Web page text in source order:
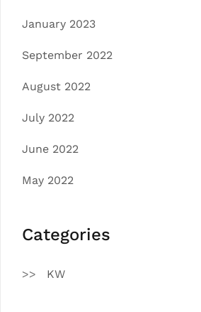
January 2023
September 2022
August 2022
July 2022
June 2022
May 2022
Categories
KW